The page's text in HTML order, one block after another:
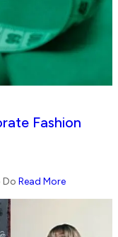
Fashion
Do Read More